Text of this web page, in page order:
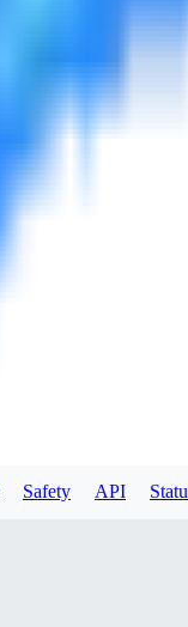
Safety API